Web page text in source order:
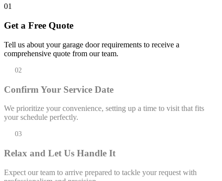
01
Get a Free Quote
Tell us about your garage door requirements to receive a
comprehensive quote from our team.
02
Confirm Your Service Date
We prioritize your convenience, setting up a time to visit that fits
your schedule perfectly.
03
Relax and Let Us Handle It
Expect our team to arrive prepared to tackle your request with